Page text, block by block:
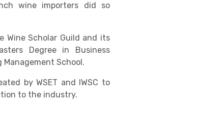
wine importers did so
Wine Scholar Guild and its
Degree in Business
School.
by WSET and IWSC to
to the industry.